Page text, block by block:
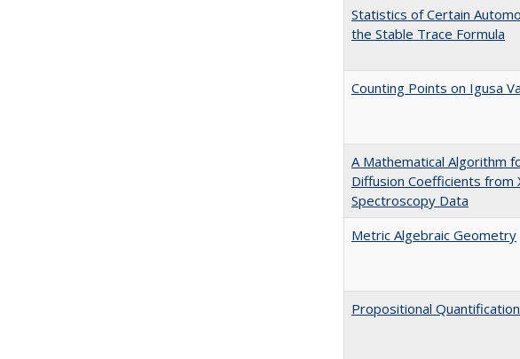
Statistics of Certain
the Stable Trace Formula
Counting Points on Igusa
A Mathematical Algorithm
Diffusion Coefficients from
Spectroscopy Data
Metric Algebraic Geometry
Propositional